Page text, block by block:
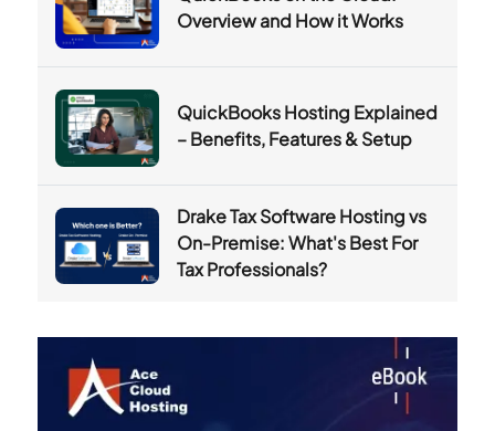
Overview and How it Works
QuickBooks Hosting Explained
– Benefits, Features & Setup
Drake Tax Software Hosting vs
On-Premise: What's Best For
Tax Professionals?